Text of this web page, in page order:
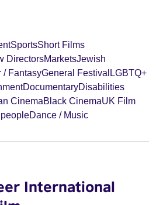
SportsShort Films
DirectorsMarketsJewish
/ FantasyGeneral Festival LGBTQ+
DocumentaryDisabilities
CinemaBlack CinemaUK Film
Dance / Music
International